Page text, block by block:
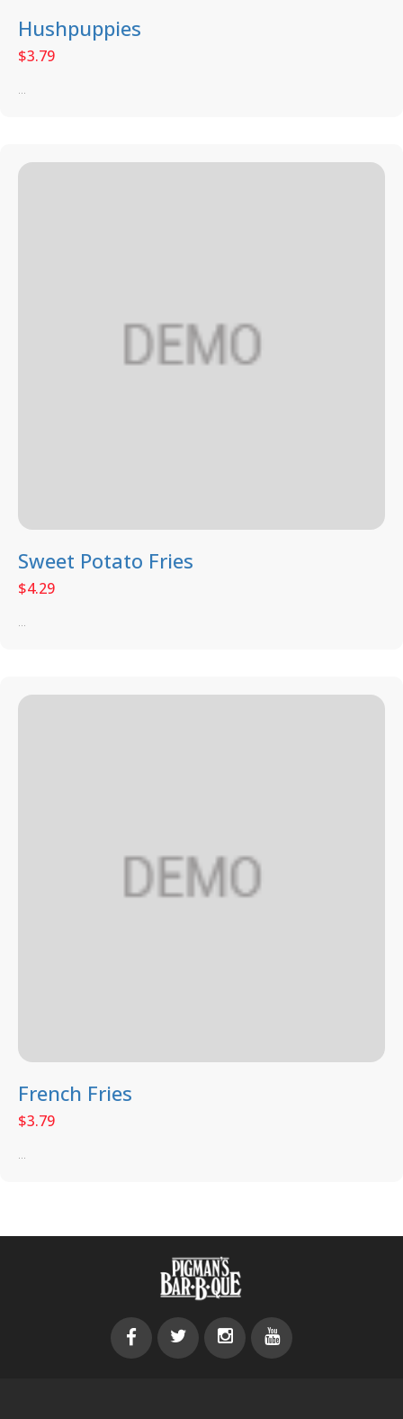
Hushpuppies
$3.79
...
Sweet Potato Fries
$4.29
...
French Fries
$3.79
...